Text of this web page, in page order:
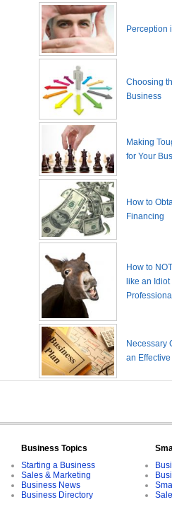
Perception
Choosing
Business
Making
for Your
How to
Financing
How to
like an
Necessary
an
Business Topics
Starting a Business
Sales & Marketing
Business News
Business Directory